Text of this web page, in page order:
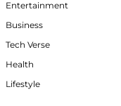
Entertainment
Business
Tech Verse
Health
Lifestyle